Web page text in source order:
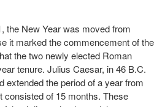
the New Year was moved from
it marked the commencement of the
the two newly elected Roman
tenure. Julius Caesar, in 46 B.C.
extended the period of a year from
consisted of 15 months. These